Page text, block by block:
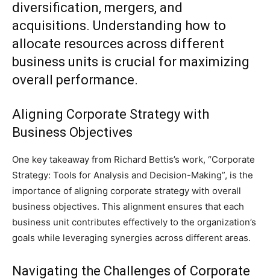
diversification, mergers, and
acquisitions. Understanding how to
allocate resources across different
business units is crucial for maximizing
overall performance.
Aligning Corporate Strategy with
Business Objectives
One key takeaway from Richard Bettis’s work, “Corporate
Strategy: Tools for Analysis and Decision-Making”, is the
importance of aligning corporate strategy with overall
business objectives. This alignment ensures that each
business unit contributes effectively to the organization’s
goals while leveraging synergies across different areas.
Navigating the Challenges of Corporate